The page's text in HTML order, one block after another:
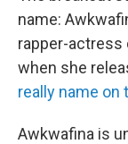
name:
rapper-actress
when she
really name on
Awkwafina is